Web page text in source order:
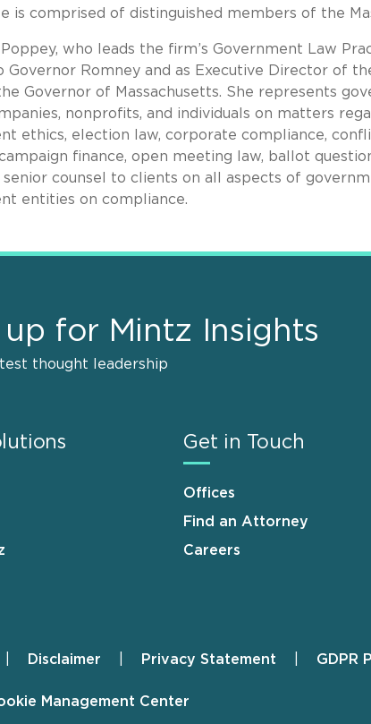
is comprised of distinguished members of the
Poppey, who leads the firm’s Government Law
Governor Romney and as Executive Director of
Governor of Massachusetts. She represents
nonprofits, and individuals on matters
ethics, election law, corporate compliance,
finance, open meeting law, ballot
senior counsel to clients on all aspects of
entities on compliance.
up for Mintz Insights
thought leadership
Get in Touch
Offices
Find an Attorney
Careers
Disclaimer Privacy Statement GDPR
Management Center